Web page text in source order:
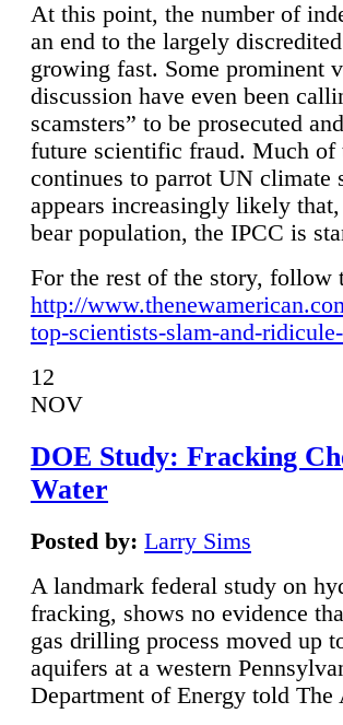
At this point, the number of
an end to the largely
growing fast. Some prominent
discussion have even been
scamsters” to be prosecuted
future scientific fraud. Much of
continues to parrot UN climate
appears increasingly likely
bear population, the IPCC is
For the rest of the story, follow
http://
top-scientists-slam-and-
12
NOV
DOE Study: Fracking
Water
Posted by: Larry Sims
A landmark federal study on
fracking, shows no evidence
gas drilling process moved up
aquifers at a western
Department of Energy told The